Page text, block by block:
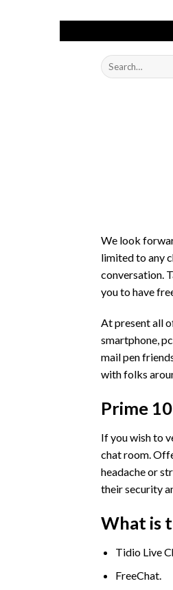
to
Search
for:
We look
limited to any
conversation.
you to have
At present all
smartphone,
mail pen
with folks
Prime
If you wish to
chat room.
headache or
their security
What is
Tidio Live
FreeChat.